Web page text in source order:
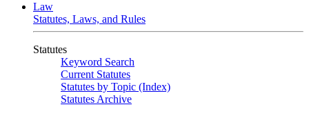
Law
Statutes, Laws, and Rules
Statutes
Keyword Search
Current Statutes
Statutes by Topic (Index)
Statutes Archive